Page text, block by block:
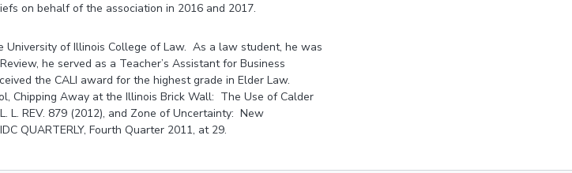
on behalf of the association in 2016 and 2017.
University of Illinois College of Law. As a law student, he was
he served as a Teacher’s Assistant for Business
the CALI award for the highest grade in Elder Law.
Chipping Away at the Illinois Brick Wall: The Use of Calder
L. REV. 879 (2012), and Zone of Uncertainty: New
QUARTERLY, Fourth Quarter 2011, at 29.